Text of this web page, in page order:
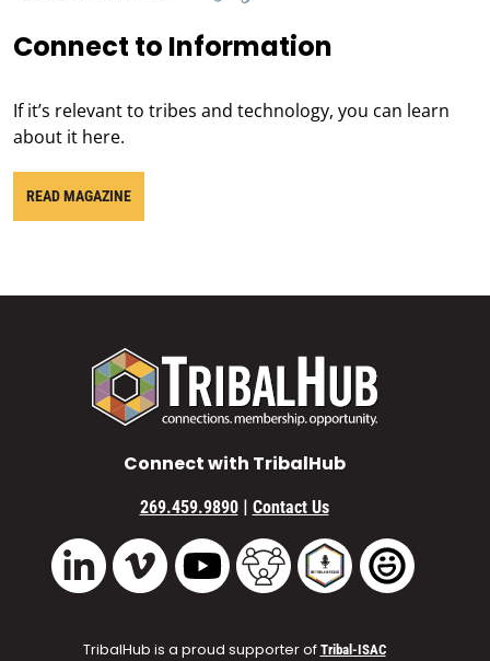
Connect to Information
If it’s relevant to tribes and technology, you can learn
about it here.
READ MAGAZINE
Connect with TribalHub
269.459.9890 | Contact Us
LinkedIn Vimeo YouTube TribalHub Community
TribalHub Podcast
TribalHub
TribalHub is a proud supporter of Tribal-ISAC